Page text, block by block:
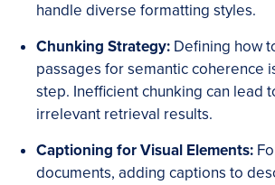
handle diverse formatting styles.
Chunking Strategy: Defining how
passages for semantic coherence
step. Inefficient chunking can lead
irrelevant retrieval results.
Captioning for Visual Elements:
documents, adding captions to